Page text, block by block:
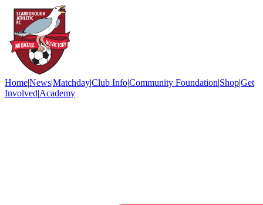
Home|News|Matchday|Club Info|Community Foundation|Shop|Get
Involved|Academy